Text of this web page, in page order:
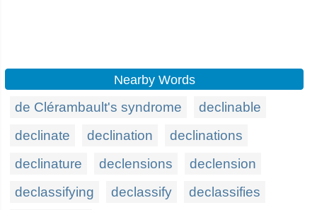
Nearby Words
de Clérambault's syndrome
declinable
declinate
declination
declinations
declinature
declensions
declension
declassifying
declassify declassifies